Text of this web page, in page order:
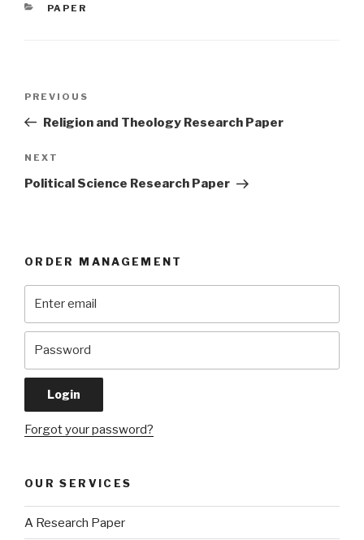
CATEGORIES
PAPER
Previous
Post
PREVIOUS
Religion and Theology Research Paper
Next
Post
NEXT
Political Science Research Paper
ORDER MANAGEMENT
Forgot your password?
OUR SERVICES
A Research Paper